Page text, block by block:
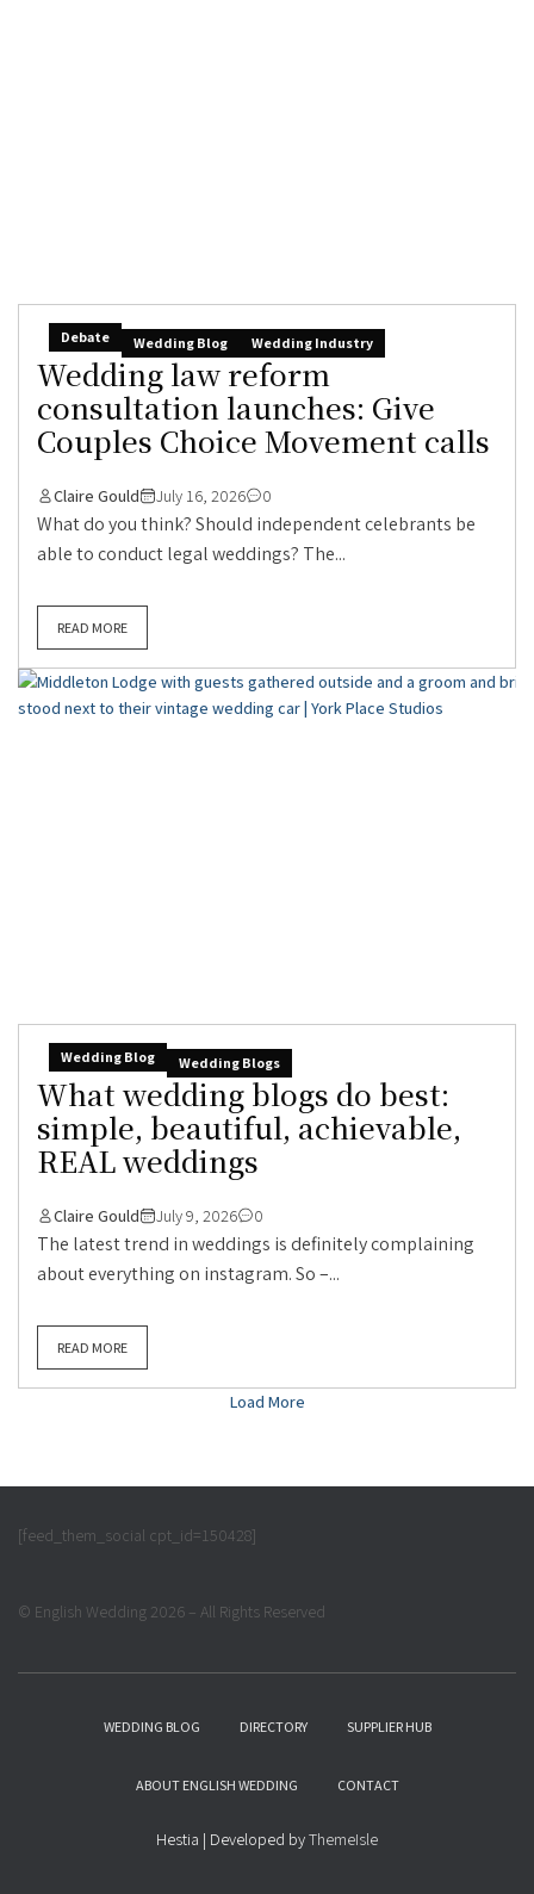
Debate Wedding Blog Wedding Industry
Wedding law reform
consultation launches: Give
Couples Choice Movement calls
Claire Gould July 16, 2026 0
What do you think? Should independent celebrants be
able to conduct legal weddings? The...
READ MORE
Wedding Blog Wedding Blogs
What wedding blogs do best:
simple, beautiful, achievable,
REAL weddings
Claire Gould July 9, 2026 0
The latest trend in weddings is definitely complaining
about everything on instagram. So –...
READ MORE
Load More
[feed_them_social cpt_id=150428]
© English Wedding 2026 – All Rights Reserved
WEDDING BLOG DIRECTORY SUPPLIER HUB
ABOUT ENGLISH WEDDING CONTACT
Hestia | Developed byThemeIsle